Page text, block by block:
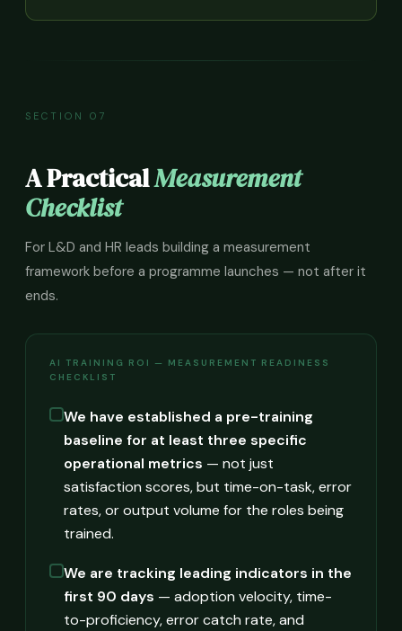
SECTION 07
A PracticalMeasurement
Checklist
For L&D and HR leads building a measurement
framework before a programme launches — not after it
ends.
AI TRAINING ROI — MEASUREMENT READINESS
CHECKLIST
We have established a pre-training
baseline for at least three specific
operational metrics — not just
satisfaction scores, but time-on-task, error
rates, or output volume for the roles being
trained.
We are tracking leading indicators in the
first 90 days — adoption velocity, time-
to-proficiency, error catch rate, and